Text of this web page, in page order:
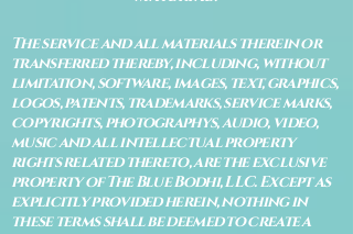
The service and all materials therein or
transferred thereby, including, without
limitation, software, images, text, graphics,
logos, patents, trademarks, service marks,
copyrights, photographys, audio, video,
music and all intellectual property
rights related thereto, are the exclusive
property of The Blue Bodhi, LLC. Except as
explicitly provided herein, nothing in
these terms shall be deemed to create a